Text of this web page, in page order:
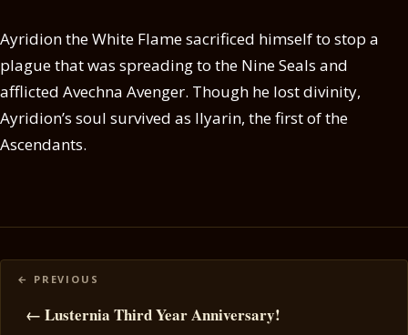
Ayridion the White Flame sacrificed himself to stop a
plague that was spreading to the Nine Seals and
afflicted Avechna Avenger. Though he lost divinity,
Ayridion’s soul survived as Ilyarin, the first of the
Ascendants.
Posts
navigation
← Lusternia Third Year Anniversary!